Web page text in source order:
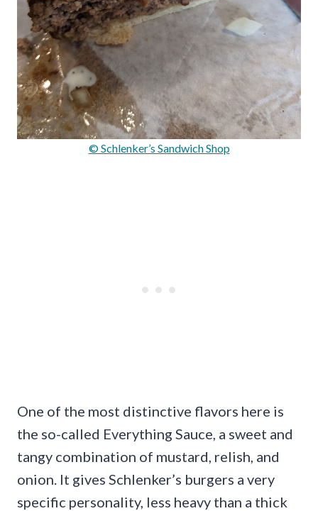
© Schlenker’s Sandwich Shop
One of the most distinctive flavors here is
the so-called Everything Sauce, a sweet and
tangy combination of mustard, relish, and
onion. It gives Schlenker’s burgers a very
specific personality, less heavy than a thick